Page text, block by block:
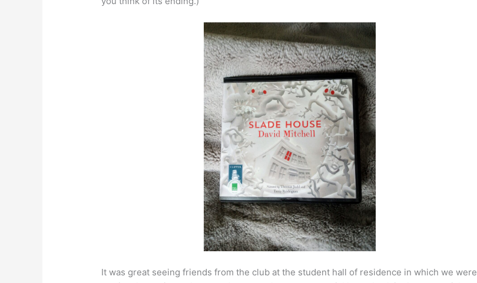
It was great seeing friends from the club at the student hall of residence in which we were